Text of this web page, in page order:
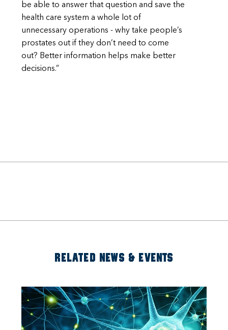
be able to answer that question and save the
health care system a whole lot of
unnecessary operations - why take people’s
prostates out if they don’t need to come
out? Better information helps make better
decisions.”
RELATED NEWS & EVENTS